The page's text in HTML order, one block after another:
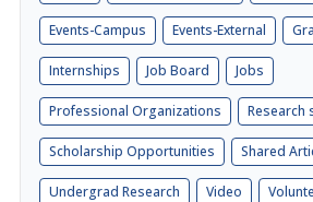
Events-Campus Events-External
Internships Job Board Jobs
Professional Organizations Research
Scholarship Opportunities Shared
Undergrad Research Video